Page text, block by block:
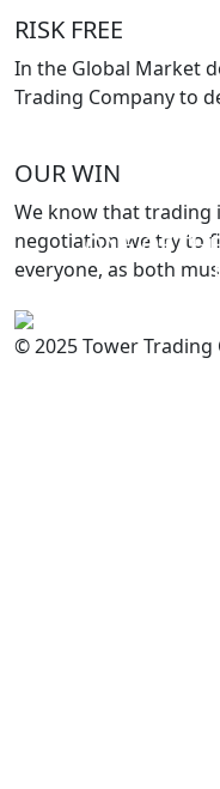
ONE OF
RISK FREE
In the Global Market
Trading Company to
OUR WIN
We know that trading
negotiation we try to
everyone, as both
© 2025 Tower Trading